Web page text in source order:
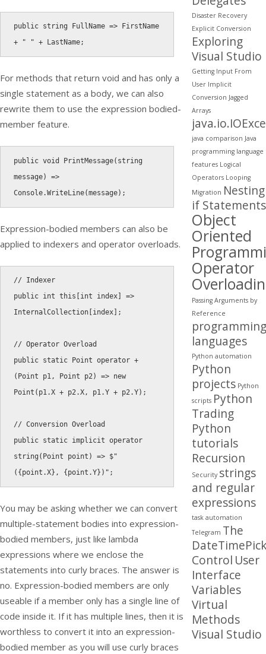
public string FullName =>
FirstName
+
" " + LastName;
For methods that return void and has only a
single statement as a body, we can also
rewrite them to use the expression bodied-
member feature.
public void PrintMessage( string
message) =>
Console.WriteLine(message) ;
Expression-bodied members can also be
applied to indexers and operator overloads.
// Indexer
public int this int index] =>
InternalCollection[ index] ;
// Operator Overload
public static Point operator +
( Point p1, Point p2) => new
Point ( p1.X + p2.X, p1.Y + p2.Y) ;
// Conversion Overload
public static implicit operator
string ( Point point ) => $"
({point.X}, {point.Y})" ;
You may be asking whether we can convert
multiple-statement bodies into expression-
bodied members, just like lambda
expressions where we enclose the
statements into curly braces. The answer is
no. Expression-bodied members are only
useable if a member only has a single line of
code inside it. If it has multiple lines, then it is
worthless to convert it into an expression-
bodied member as you will use curly braces
Disaster Recovery
Explicit Conversion
Exploring
Visual Studio
Getting Input From
User Implicit
Conversion Jagged
Arrays
java comparison Java
programming language
features Logical
Operators Looping
Migration Nesting
if Statements
Object
Oriented
Operator
Passing Arguments by
Reference
programming
languages
Python automation
Python
projects Python
scripts Python
Trading
Python
tutorials
Recursion
Security strings
and regular
expressions
task automation
Telegram The
Control User
Interface
Variables
Virtual
Methods
Visual Studio